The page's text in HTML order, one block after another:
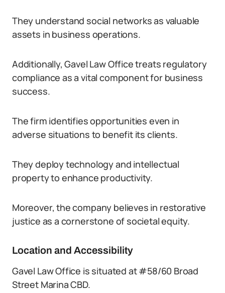
They understand social networks as valuable
assets in business operations.
Additionally, Gavel Law Office treats regulatory
compliance as a vital component for business
success.
The firm identifies opportunities even in
adverse situations to benefit its clients.
They deploy technology and intellectual
property to enhance productivity.
Moreover, the company believes in restorative
justice as a cornerstone of societal equity.
Location and Accessibility
Gavel Law Office is situated at #58/60 Broad
Street Marina CBD.